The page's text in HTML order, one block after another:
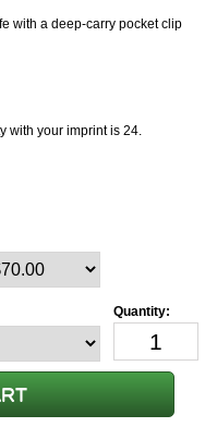
with a deep-carry pocket clip
with your imprint is 24.